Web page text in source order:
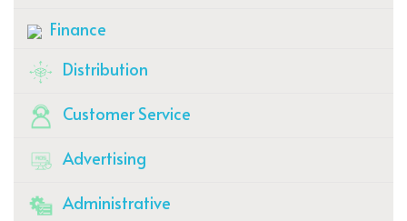
Finance
Distribution
Customer Service
Advertising
Administrative